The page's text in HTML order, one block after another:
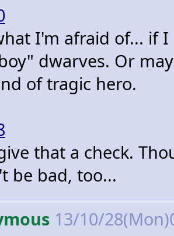
I'm afraid of... if
dwarves. Or
of tragic hero.
that a check.
be bad, too...
13/10/